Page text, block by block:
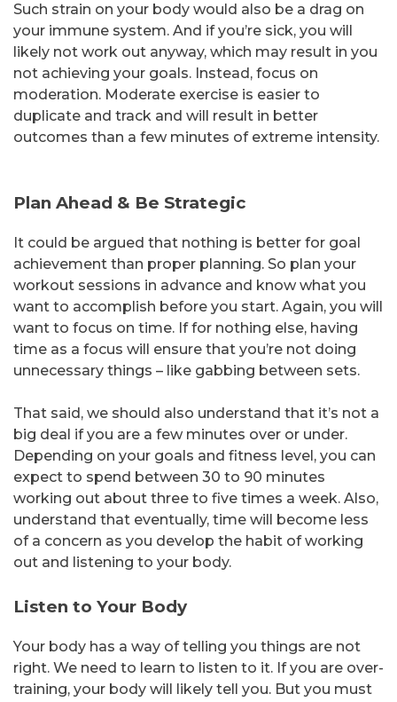
Such strain on your body would also be a drag on
your immune system. And if you’re sick, you will
likely not work out anyway, which may result in you
not achieving your goals. Instead, focus on
moderation. Moderate exercise is easier to
duplicate and track and will result in better
outcomes than a few minutes of extreme intensity.
Plan Ahead & Be Strategic
It could be argued that nothing is better for goal
achievement than proper planning. So plan your
workout sessions in advance and know what you
want to accomplish before you start. Again, you will
want to focus on time. If for nothing else, having
time as a focus will ensure that you’re not doing
unnecessary things – like gabbing between sets.
That said, we should also understand that it’s not a
big deal if you are a few minutes over or under.
Depending on your goals and fitness level, you can
expect to spend between 30 to 90 minutes
working out about three to five times a week. Also,
understand that eventually, time will become less
of a concern as you develop the habit of working
out and listening to your body.
Listen to Your Body
Your body has a way of telling you things are not
right. We need to learn to listen to it. If you are over-
training, your body will likely tell you. But you must